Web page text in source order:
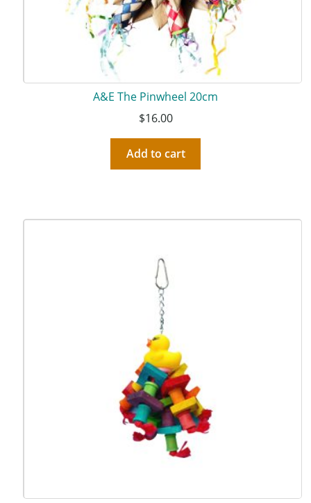
A&E The Pinwheel 20cm
$16.00
Add to cart